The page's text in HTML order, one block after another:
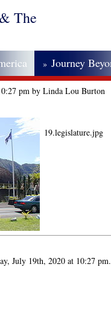
The
» Journey
pm by Linda Lou Burton
19.legislature.jpg
July 19th, 2020 at 10:27 pm.